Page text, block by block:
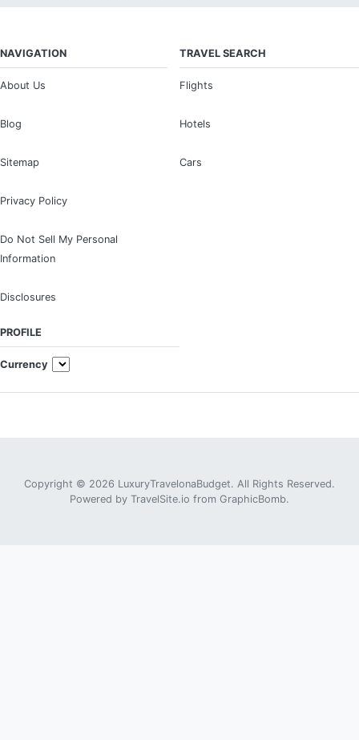
NAVIGATION
About Us
Blog
Sitemap
Privacy Policy
Do Not Sell My Personal
Information
Disclosures
TRAVEL SEARCH
Flights
Hotels
Cars
PROFILE
Currency
Copyright © 2026 LuxuryTravelonaBudget. All Rights Reserved.
Powered by TravelSite.io from GraphicBomb.